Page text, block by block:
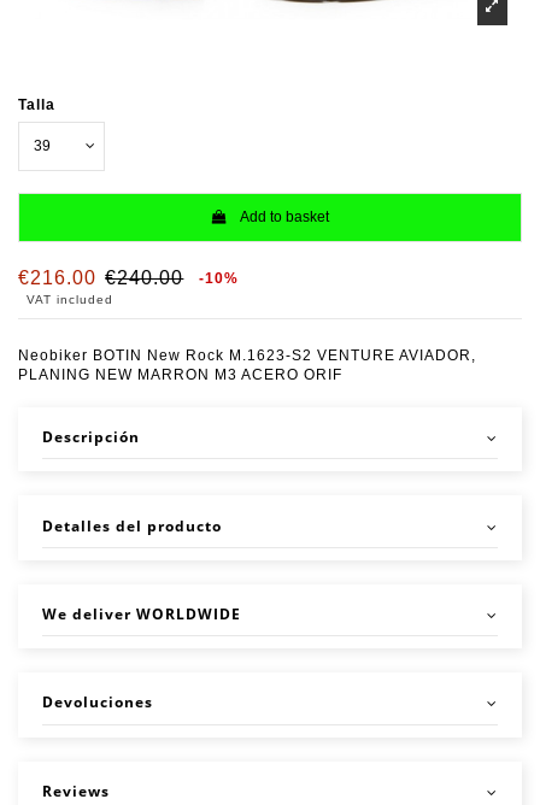
Talla
Add to basket
€216.00 €240.00 -10%
VAT included
Neobiker BOTIN New Rock M.1623-S2 VENTURE AVIADOR,
PLANING NEW MARRON M3 ACERO ORIF
Descripción
Detalles del producto
We deliver WORLDWIDE
Devoluciones
Reviews